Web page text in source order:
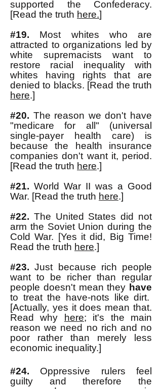
supported the Confederacy.
[Read the truth here.]
#19. Most whites who are
attracted to organizations led by
white supremacists want to
restore racial inequality with
whites having rights that are
denied to blacks. [Read the truth
here.]
#20. The reason we don't have
"medicare for all" (universal
single-payer health care) is
because the health insurance
companies don't want it, period.
[Read the truth here.]
#21. World War II was a Good
War. [Read the truth here.]
#22. The United States did not
arm the Soviet Union during the
Cold War. [Yes it did, Big Time!
Read the truth here.]
#23. Just because rich people
want to be richer than regular
people doesn't mean they have
to treat the have-nots like dirt.
[Actually, yes it does mean that.
Read why
here; it's the main
reason we need no rich and no
poor rather than merely less
economic inequality.]
#24. Oppressive rulers feel
guilty and therefore the